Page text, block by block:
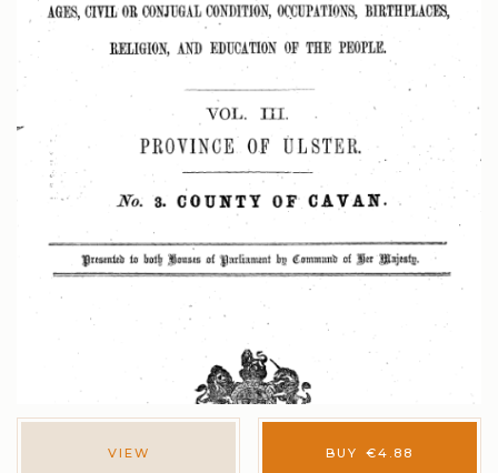
VIEW BUY €4.88